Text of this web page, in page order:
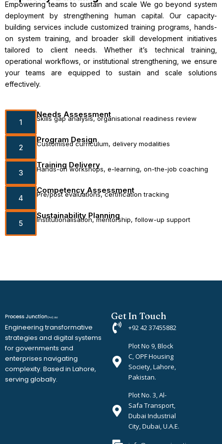
Empowering teams to sustain and scale We go beyond system
deployment by strengthening human capital. Our capacity-
building services include customized training programs, hands-
on system training, and broader skill development initiatives
tailored to client needs. Whether it’s technical training,
operational workflows, or institutional strengthening, we ensure
your teams are equipped to sustain and scale solutions
effectively.
1
Needs Assessment
Skills gap analysis, organisational readiness review
2
Program Design
Customised curriculum, delivery modalities
3
Training Delivery
Hands-on workshops, e-learning, on-the-job coaching
4
Competency Assessment
Pre/post evaluations, certification tracking
5
Sustainability Planning
Institutionalisation, mentorship, follow-up support
Engineering transformative
strategies and digital systems
for governments and
enterprises navigating
complexity. Based in Lahore,
serving globally.
Get In Touch
+92 42 37455882
Plot No 9, Block
C, OPF Housing
Society, Lahore,
Pakistan.
Plot No. 3, Al-
Safa Transport,
Dubai Industrial
City, Dubai, U.A.E.